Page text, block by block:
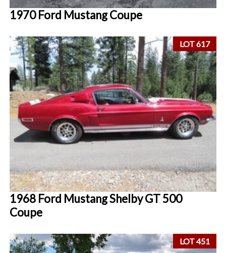
1970 Ford Mustang Coupe
LOT 617
1968 Ford Mustang Shelby GT 500
Coupe
LOT 451